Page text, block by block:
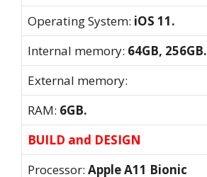
Operating System: iOS 11.
Internal memory: 64GB, 256GB.
External memory:
RAM: 6GB.
BUILD and DESIGN
Processor: Apple A11 Bionic